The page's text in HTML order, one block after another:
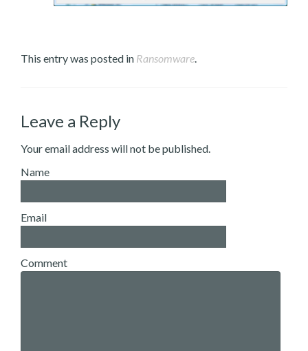
This entry was posted in Ransomware
Leave a Reply
Your email address will not be published.
Name
Email
Comment